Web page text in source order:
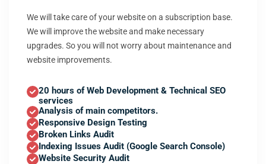
We will take care of your website on a subscription base.
We will improve the website and make necessary
upgrades. So you will not worry about maintenance and
website improvements.
20 hours of Web Development & Technical SEO
services
Analysis of main competitors.
Responsive Design Testing
Broken Links Audit
Indexing Issues Audit (Google Search Console)
Website Security Audit